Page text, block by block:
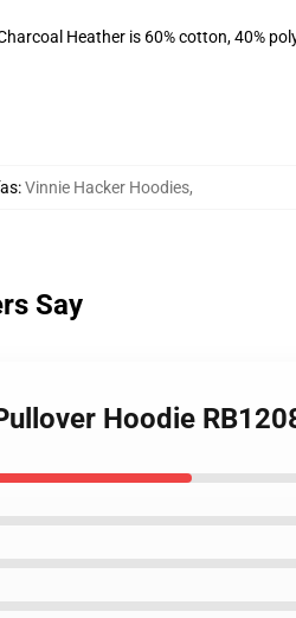
Heather is 60% cotton, 40%
:Vinnie Hacker Hoodies,
Say
Hoodie